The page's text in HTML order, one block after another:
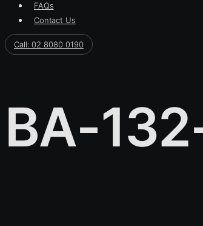
FAQs
Contact Us
Call: 02 8080 0190
BA-